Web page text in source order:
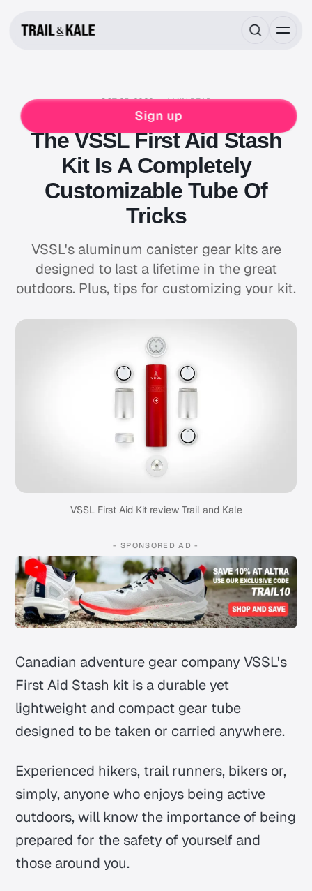
Sign up
OCT 25, 2022 4 MIN READ
NEWS & STORIES CAMPING
The VSSL First Aid Stash
Kit Is A Completely
Customizable Tube Of
Tricks
VSSL's aluminum canister gear kits are
designed to last a lifetime in the great
outdoors. Plus, tips for customizing your kit.
VSSL First Aid Kit review Trail and Kale
- SPONSORED AD -
Canadian adventure gear company VSSL's
First Aid Stash kit is a durable yet
lightweight and compact gear tube
designed to be taken or carried anywhere.
Experienced hikers, trail runners, bikers or,
simply, anyone who enjoys being active
outdoors, will know the importance of being
prepared for the safety of yourself and
those around you.